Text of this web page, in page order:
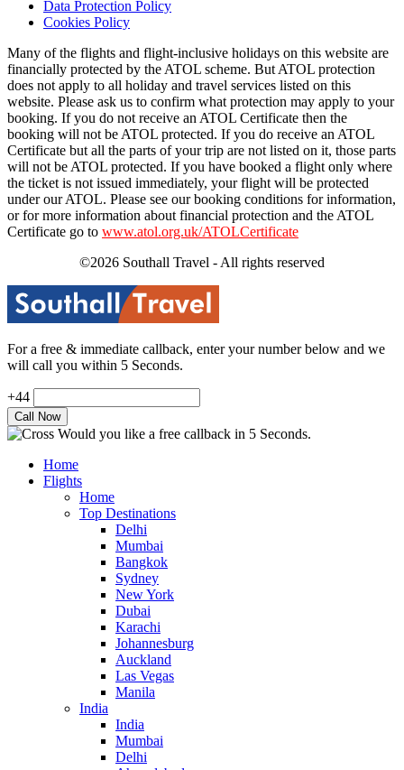
Data Protection Policy
Cookies Policy
Many of the flights and flight-inclusive holidays on this website are
financially protected by the ATOL scheme. But ATOL protection
does not apply to all holiday and travel services listed on this
website. Please ask us to confirm what protection may apply to your
booking. If you do not receive an ATOL Certificate then the
booking will not be ATOL protected. If you do receive an ATOL
Certificate but all the parts of your trip are not listed on it, those parts
will not be ATOL protected. If you have booked a flight only where
the ticket is not issued immediately, your flight will be protected
under our ATOL. Please see our booking conditions for information,
or for more information about financial protection and the ATOL
Certificate go to www.atol.org.uk/ATOLCertificate
©2026 Southall Travel - All rights reserved
For a free & immediate callback, enter your number below and we
will call you within 5 Seconds.
+44
Would you like a free callback in 5 Seconds.
Home
Flights
Home
Top Destinations
Delhi
Mumbai
Bangkok
Sydney
New York
Dubai
Karachi
Johannesburg
Auckland
Las Vegas
Manila
India
India
Mumbai
Delhi